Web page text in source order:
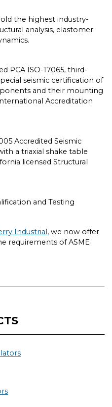
the highest industry-
analysis, elastomer
PCA ISO-17065, third-
seismic certification of
and their mounting
Accreditation
Accredited Seismic
a triaxial shake table
licensed Structural
and Testing
Industrial, we now offer
requirements of ASME